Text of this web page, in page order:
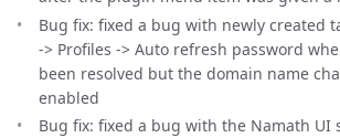
Bug fix: fixed a bug with newly created
-> Profiles -> Auto refresh password
been resolved but the domain name
enabled
Bug fix: fixed a bug with the Namath UI